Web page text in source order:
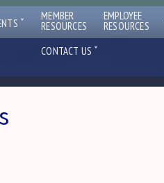
ˇ MEMBER
RESOURCES
EMPLOYEE
RESOURCES
CONTACT US ˇ